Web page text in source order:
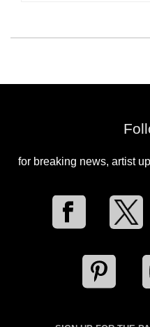
for breaking news, artist